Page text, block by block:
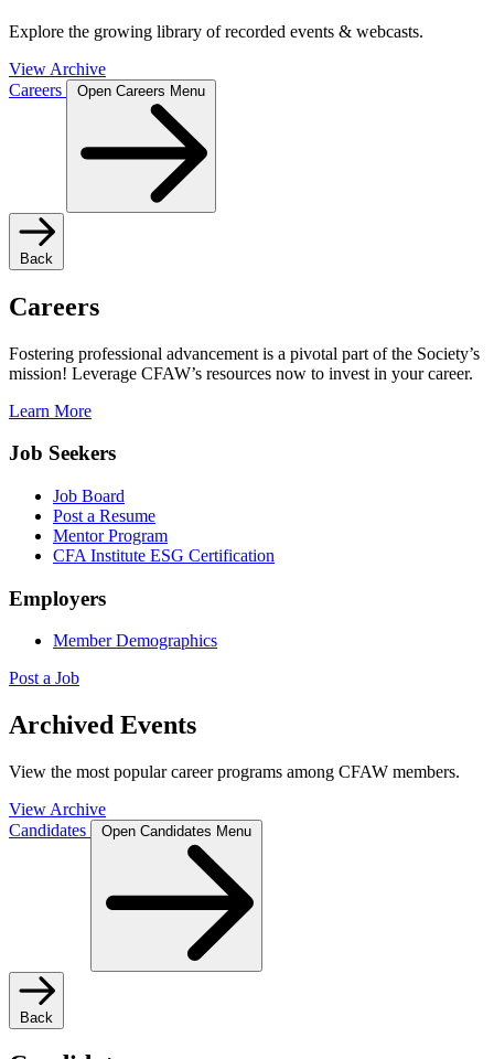
Explore the growing library of recorded events & webcasts.
View Archive
Careers
Open Careers Menu
Back
Careers
Fostering professional advancement is a pivotal part of the Society’s
mission! Leverage CFAW’s resources now to invest in your career.
Learn More
Job Seekers
Job Board
Post a Resume
Mentor Program
CFA Institute ESG Certification
Employers
Member Demographics
Post a Job
Archived Events
View the most popular career programs among CFAW members.
View Archive
Candidates
Open Candidates Menu
Back